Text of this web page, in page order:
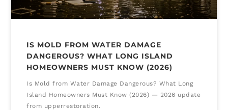
IS MOLD FROM WATER DAMAGE
DANGEROUS? WHAT LONG ISLAND
HOMEOWNERS MUST KNOW (2026)
Is Mold from Water Damage Dangerous? What Long
Island Homeowners Must Know (2026) — 2026 update
from upperrestoration.